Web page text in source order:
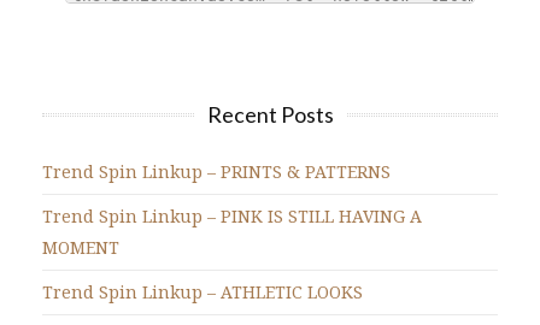
Recent Posts
Trend Spin Linkup – PRINTS & PATTERNS
Trend Spin Linkup – PINK IS STILL HAVING A
MOMENT
Trend Spin Linkup – ATHLETIC LOOKS